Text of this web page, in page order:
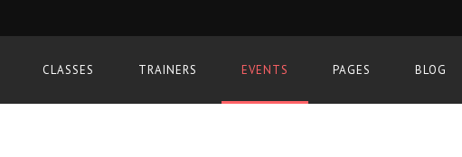
CLASSES TRAINERS EVENTS PAGES BLOG